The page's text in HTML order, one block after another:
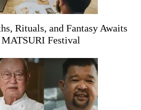
Rituals, and Fantasy Awaits
Festival